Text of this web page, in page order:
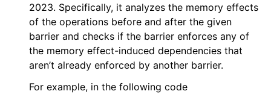
2023. Specifically, it analyzes the memory effects
of the operations before and after the given
barrier and checks if the barrier enforces any of
the memory effect-induced dependencies that
aren’t already enforced by another barrier.
For example, in the following code